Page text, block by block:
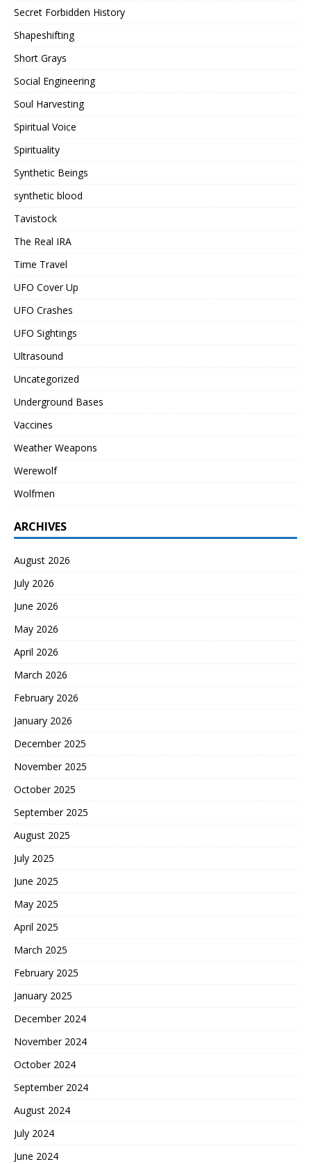
Secret Forbidden History
Shapeshifting
Short Grays
Social Engineering
Soul Harvesting
Spiritual Voice
Spirituality
Synthetic Beings
synthetic blood
Tavistock
The Real IRA
Time Travel
UFO Cover Up
UFO Crashes
UFO Sightings
Ultrasound
Uncategorized
Underground Bases
Vaccines
Weather Weapons
Werewolf
Wolfmen
ARCHIVES
August 2026
July 2026
June 2026
May 2026
April 2026
March 2026
February 2026
January 2026
December 2025
November 2025
October 2025
September 2025
August 2025
July 2025
June 2025
May 2025
April 2025
March 2025
February 2025
January 2025
December 2024
November 2024
October 2024
September 2024
August 2024
July 2024
June 2024